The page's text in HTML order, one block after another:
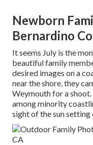
Newborn
Bernardino
It seems July is the
beautiful family
desired images on a
near the shore, they
Weymouth for a
among minority
sight of the sun setting